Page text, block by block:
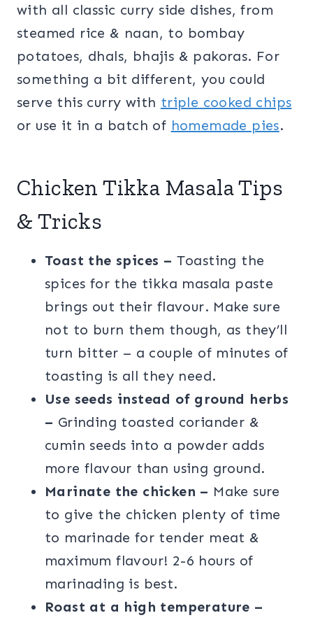
with all classic curry side dishes, from
steamed rice & naan, to bombay
potatoes, dhals, bhajis & pakoras. For
something a bit different, you could
serve this curry with triple cooked chips
or use it in a batch of homemade pies.
Chicken Tikka Masala Tips
& Tricks
Toast the spices – Toasting the
spices for the tikka masala paste
brings out their flavour. Make sure
not to burn them though, as they’ll
turn bitter – a couple of minutes of
toasting is all they need.
Use seeds instead of ground herbs
– Grinding toasted coriander &
cumin seeds into a powder adds
more flavour than using ground.
Marinate the chicken – Make sure
to give the chicken plenty of time
to marinade for tender meat &
maximum flavour! 2-6 hours of
marinading is best.
Roast at a high temperature –